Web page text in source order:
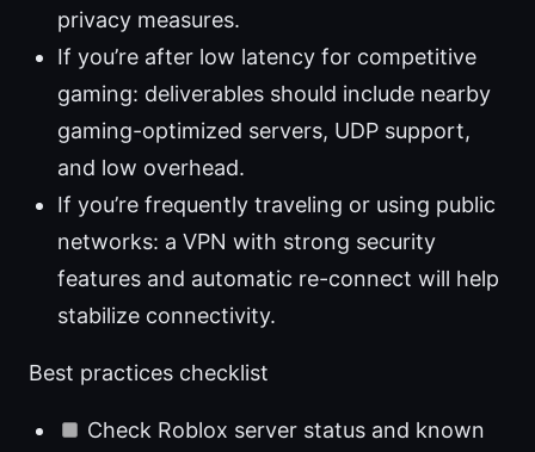
privacy measures.
If you’re after low latency for competitive
gaming: deliverables should include nearby
gaming-optimized servers, UDP support,
and low overhead.
If you’re frequently traveling or using public
networks: a VPN with strong security
features and automatic re-connect will help
stabilize connectivity.
Best practices checklist
Check Roblox server status and known